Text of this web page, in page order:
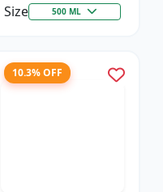
Size 500 ML
10.3% OFF